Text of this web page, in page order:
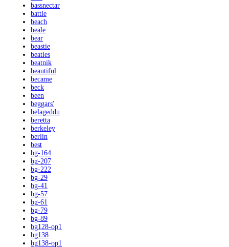
bassnectar
battle
beach
beale
bear
beastie
beatles
beatnik
beautiful
became
beck
been
beggars'
belageddu
beretta
berkeley
berlin
best
bg-164
bg-207
bg-222
bg-29
bg-41
bg-57
bg-61
bg-79
bg-89
bg128-op1
bg138
bg138-op1